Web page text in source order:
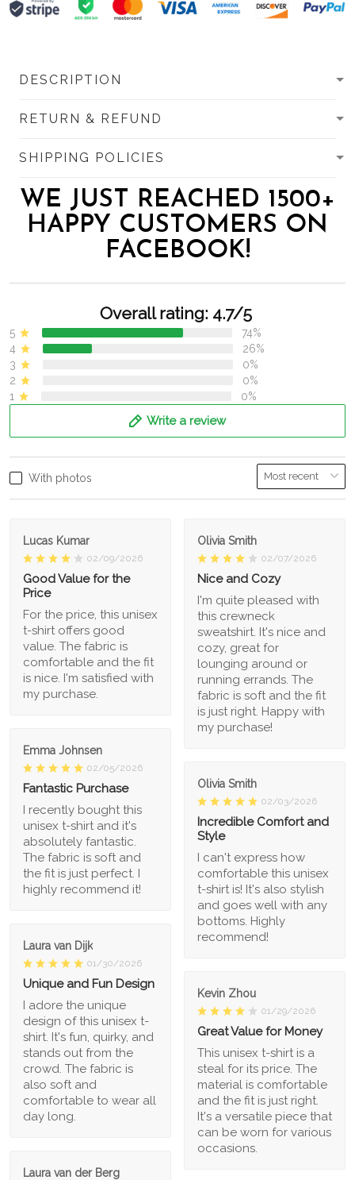
DESCRIPTION
RETURN & REFUND
SHIPPING POLICIES
WE JUST REACHED 1500+
HAPPY CUSTOMERS ON
FACEBOOK!
Overall rating: 4.7/5
5
74%
4
26%
3
0%
2
0%
1
0%
Write a review
With photos
Lucas Kumar
02/09/2026
Good Value for the
Price
For the price, this unisex
t-shirt offers good
value. The fabric is
comfortable and the fit
is nice. I'm satisfied with
my purchase.
Olivia Smith
02/07/2026
Nice and Cozy
I'm quite pleased with
this crewneck
sweatshirt. It's nice and
cozy, great for
lounging around or
running errands. The
fabric is soft and the fit
is just right. Happy with
my purchase!
Emma Johnsen
02/05/2026
Fantastic Purchase
I recently bought this
unisex t-shirt and it's
absolutely fantastic.
The fabric is soft and
the fit is just perfect. I
highly recommend it!
Olivia Smith
02/03/2026
Incredible Comfort and
Style
I can't express how
comfortable this unisex
t-shirt is! It's also stylish
and goes well with any
bottoms. Highly
recommend!
Laura van Dijk
01/30/2026
Unique and Fun Design
I adore the unique
design of this unisex t-
shirt. It's fun, quirky, and
stands out from the
crowd. The fabric is
also soft and
comfortable to wear all
day long.
Kevin Zhou
01/29/2026
Great Value for Money
This unisex t-shirt is a
steal for its price. The
material is comfortable
and the fit is just right.
It's a versatile piece that
can be worn for various
occasions.
Laura van der Berg